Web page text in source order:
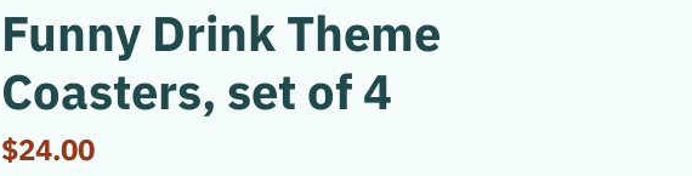
Funny Drink Theme
Coasters, set of 4
$24.00